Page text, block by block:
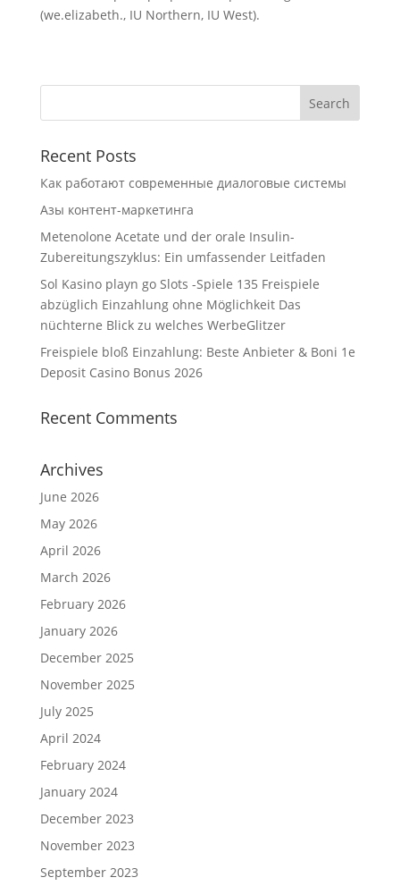
(we.elizabeth., IU Northern, IU West).
Recent Posts
Как работают современные диалоговые системы
Азы контент-маркетинга
Metenolone Acetate und der orale Insulin-
Zubereitungszyklus: Ein umfassender Leitfaden
Sol Kasino playn go Slots -Spiele 135 Freispiele
abzüglich Einzahlung ohne Möglichkeit Das
nüchterne Blick zu welches WerbeGlitzer
Freispiele bloß Einzahlung: Beste Anbieter & Boni 1e
Deposit Casino Bonus 2026
Recent Comments
Archives
June 2026
May 2026
April 2026
March 2026
February 2026
January 2026
December 2025
November 2025
July 2025
April 2024
February 2024
January 2024
December 2023
November 2023
September 2023